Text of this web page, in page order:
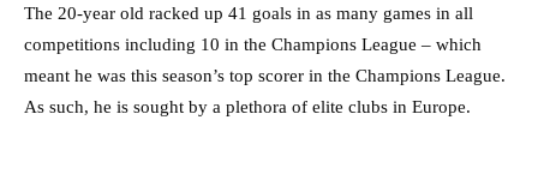
The 20-year old racked up 41 goals in as many games in all
competitions including 10 in the Champions League – which
meant he was this season’s top scorer in the Champions League.
As such, he is sought by a plethora of elite clubs in Europe.